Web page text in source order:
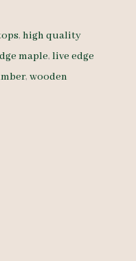
,high quality
maple,live edge
,wooden